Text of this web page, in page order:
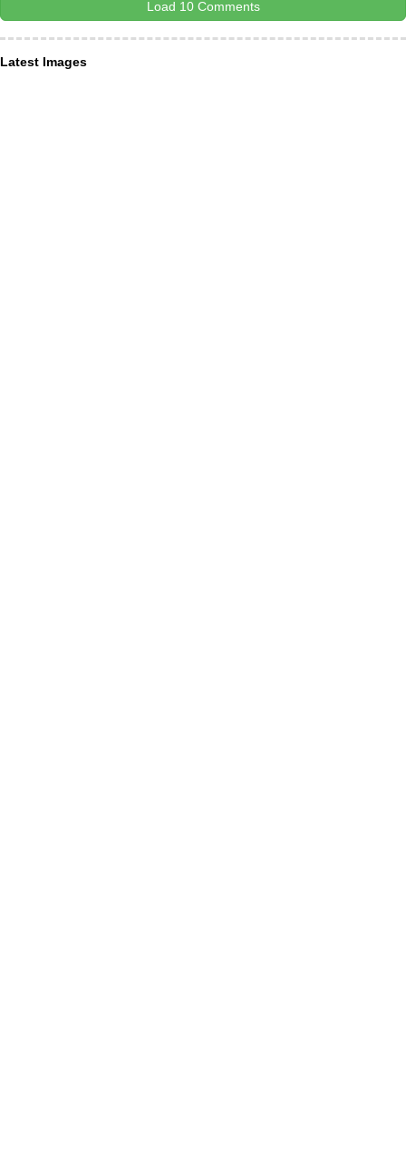
Load 10 Comments
Latest Images